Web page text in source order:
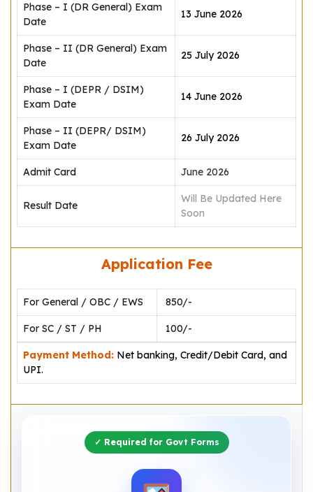
Phase – I (DR General) Exam
Date
13 June 2026
Phase – II (DR General) Exam
Date
25 July 2026
Phase – I (DEPR / DSIM)
Exam Date
14 June 2026
Phase – II (DEPR/ DSIM)
Exam Date
26 July 2026
Admit Card June 2026
Result Date
Will Be Updated Here
Soon
Application Fee
For General / OBC / EWS ₹ 850/-
For SC / ST / PH ₹ 100/-
Payment Method: Net banking, Credit/Debit Card, and
UPI.
✓ Required for Govt Forms